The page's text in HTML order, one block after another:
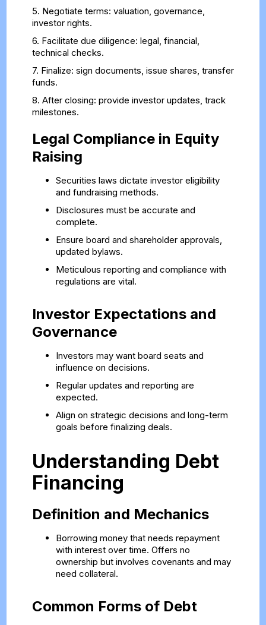
5. Negotiate terms: valuation, governance,
investor rights.
6. Facilitate due diligence: legal, financial,
technical checks.
7. Finalize: sign documents, issue shares, transfer
funds.
8. After closing: provide investor updates, track
milestones.
Legal Compliance in Equity
Raising
Securities laws dictate investor eligibility
and fundraising methods.
Disclosures must be accurate and
complete.
Ensure board and shareholder approvals,
updated bylaws.
Meticulous reporting and compliance with
regulations are vital.
Investor Expectations and
Governance
Investors may want board seats and
influence on decisions.
Regular updates and reporting are
expected.
Align on strategic decisions and long-term
goals before finalizing deals.
Understanding Debt
Financing
Definition and Mechanics
Borrowing money that needs repayment
with interest over time. Offers no
ownership but involves covenants and may
need collateral.
Common Forms of Debt